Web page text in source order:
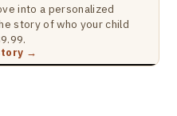
into a personalized
story of who your child
→